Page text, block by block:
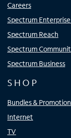
Careers
Spectrum
Spectrum Reach
Spectrum
Spectrum Business
SHOP
Bundles &
Internet
TV